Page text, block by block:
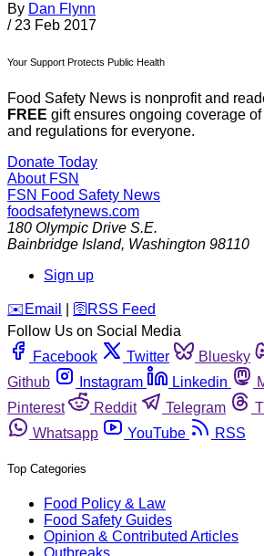
By Dan Flynn
/ 23 Feb 2017
Your Support Protects Public Health
Food Safety News is nonprofit and
FREE gift ensures ongoing coverage
and regulations for everyone.
Donate Today
About FSN
FSN Food Safety News
foodsafetynews.com
180 Olympic Drive S.E.
Bainbridge Island, Washington 98110
Sign up
️✉️ Email 🛜 RSS Feed
Follow Us on Social Media
Facebook
Twitter Bluesky
Github
Instagram Linkedin
Pinterest
Reddit Telegram
Whatsapp
YouTube RSS
Top Categories
Food Policy & Law
Food Safety Guides
Opinion & Contributed Articles